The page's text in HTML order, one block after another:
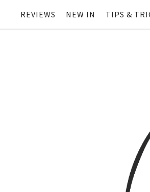
REVIEWS NEW IN TIPS &